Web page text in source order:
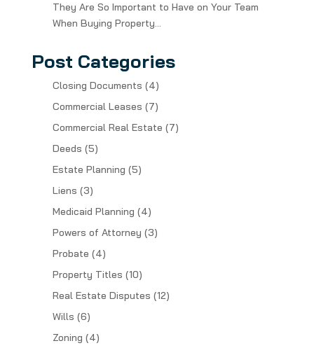
They Are So Important to Have on Your Team
When Buying Property…
Post Categories
Closing Documents (4)
Commercial Leases (7)
Commercial Real Estate (7)
Deeds (5)
Estate Planning (5)
Liens (3)
Medicaid Planning (4)
Powers of Attorney (3)
Probate (4)
Property Titles (10)
Real Estate Disputes (12)
Wills (6)
Zoning (4)